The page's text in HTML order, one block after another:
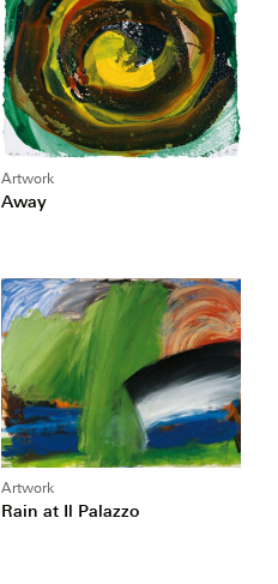
Artwork
Away
Artwork
Rain at Il Palazzo